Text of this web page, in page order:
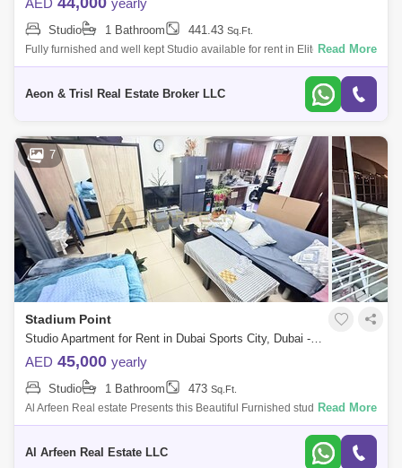
AED yearly
Studio 1 Bathroom 441.43 Sq.Ft.
Fully furnished and well kept Studio available for rent in Elite 5, Dubai
Sports City. -ready to move in -Fully Furnished -With balcony -Full Golf C
Read More
Aeon & Trisl Real Estate Broker LLC
7
Stadium Point
Studio Apartment for Rent in Dubai Sports City, Dubai - 7741949
AED 45,000 yearly
Studio 1 Bathroom 473 Sq.Ft.
Al Arfeen Real estate Presents this Beautiful Furnished studio Apartment
for Rent in stadium point building. PROPERTY FEATURES: studio
Read More
Al Arfeen Real Estate LLC